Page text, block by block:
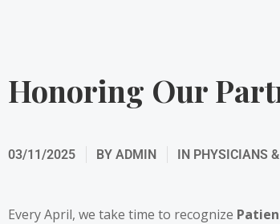
Honoring Our
03/11/2025 BY ADMIN IN PHYSICIANS
Every April, we take time to recognize